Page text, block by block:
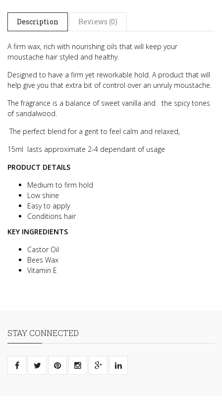
Description Reviews (0)
A firm wax, rich with nourishing oils that will keep your
moustache hair styled and healthy.
Designed to have a firm yet reworkable hold. A product that will
help give you that extra bit of control over an unruly moustache.
The fragrance is a balance of sweet vanilla and the spicy tones
of sandalwood.
The perfect blend for a gent to feel calm and relaxed,
15ml lasts approximate 2-4 dependant of usage
PRODUCT DETAILS
Medium to firm hold
Low shine
Easy to apply
Conditions hair
KEY INGREDIENTS
Castor Oil
Bees Wax
Vitamin E
STAY CONNECTED